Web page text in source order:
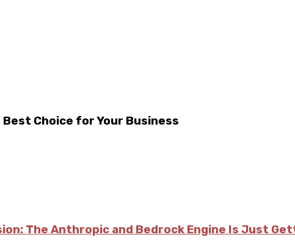
Choice for Your Business
The Anthropic and Bedrock Engine Is Just